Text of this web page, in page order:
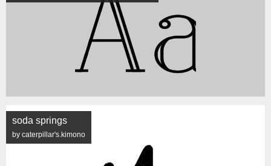
soda springs
by caterpillar's.kimono